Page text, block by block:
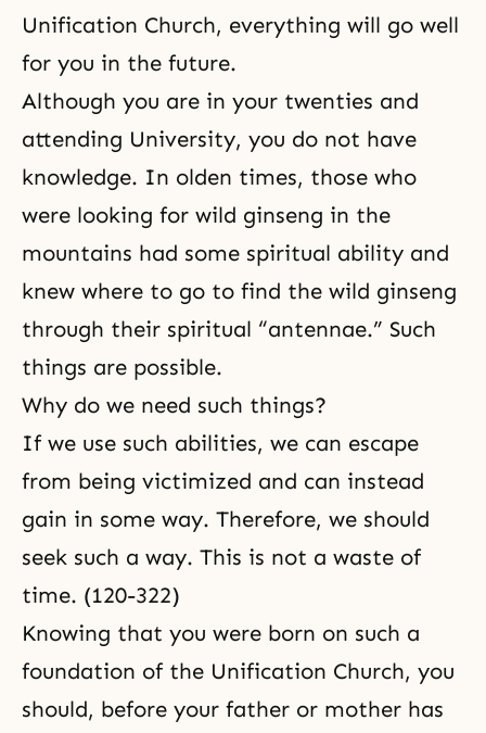
Unification Church, everything will go well
for you in the future.
Although you are in your twenties and
attending University, you do not have
knowledge. In olden times, those who
were looking for wild ginseng in the
mountains had some spiritual ability and
knew where to go to find the wild ginseng
through their spiritual “antennae.” Such
things are possible.
Why do we need such things?
If we use such abilities, we can escape
from being victimized and can instead
gain in some way. Therefore, we should
seek such a way. This is not a waste of
time. (120-322)
Knowing that you were born on such a
foundation of the Unification Church, you
should, before your father or mother has